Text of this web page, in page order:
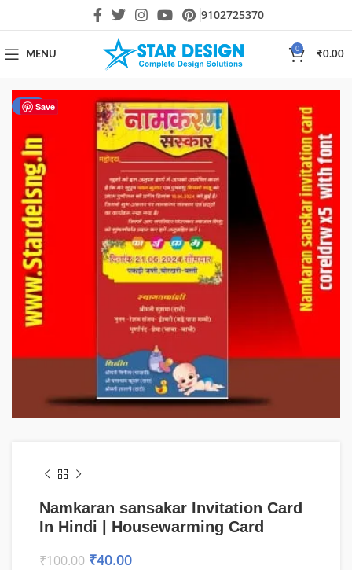
9102725370
MENU
0
₹0.00
Save
-60%
Namkaran sansakar Invitation Card
In Hindi | Housewarming Card
₹100.00 ₹40.00